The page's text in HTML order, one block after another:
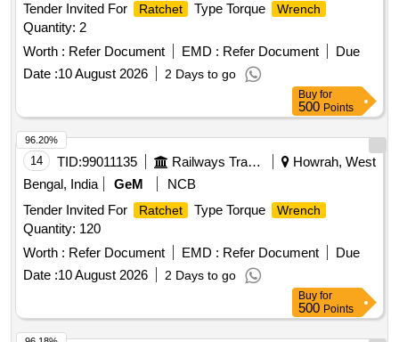
Tender Invited For
Ratchet Type Torque Wrench
Quantity: 2
Worth : Refer Document EMD : Refer Document
Due
Date :10 August 2026 2 Days to go
Buy for
500 Points
14 TID:99011135 Railways Transport Services
Howrah, West
Bengal, India
GeM
NCB
Tender Invited For
Ratchet Type Torque Wrench
Quantity: 120
Worth : Refer Document EMD : Refer Document
Due
Date :10 August 2026 2 Days to go
96.20%
Buy for
500 Points